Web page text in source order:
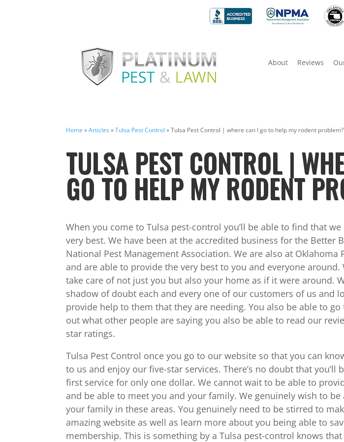
About Reviews
Home »Articles»Tulsa Pest Control »Tulsa Pest Control | where can I go to help my rodent problem?
TULSA PEST CONTROL |
GO TO HELP MY RODENT
When you come to Tulsa pest-control you’ll be able to find that
very best. We have been at the accredited business for the Better
National Pest Management Association. We are also at Oklahoma
and are able to provide the very best to you and everyone around.
take care of not just you but also your home as if it were around.
shadow of doubt each and every one of our customers of us and
provide help to them that they are needing. You also be able to
out what other people are saying you also be able to read our
star ratings.
Tulsa Pest Control once you go to our website so that you can
to us and enjoy our five-star services. There’s no doubt that you’ll
first service for only one dollar. We cannot wait to be able to
and be able to meet you and your family. We genuinely wish to
your family in these areas. You genuinely need to be stirred to
amazing website as well as learn more about you being able to
membership. This is something by a Tulsa pest-control knows